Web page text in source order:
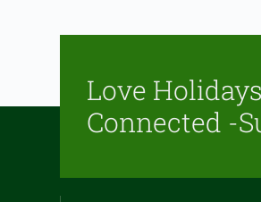
Love
Connected -